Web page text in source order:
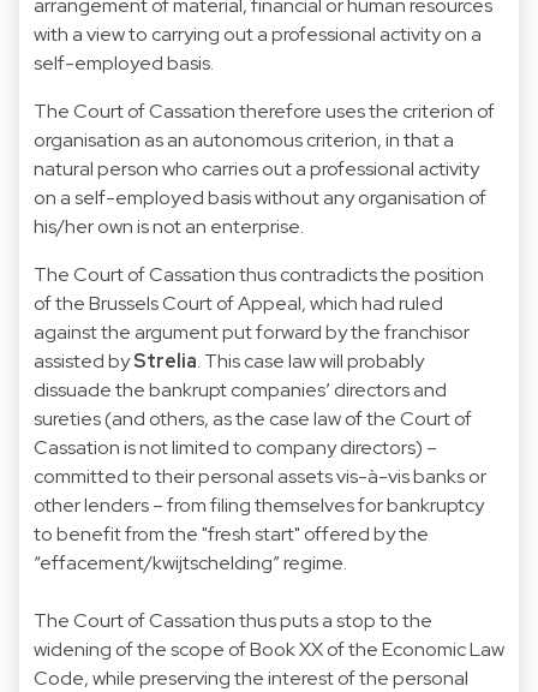
arrangement of material, financial or human resources
with a view to carrying out a professional activity on a
self-employed basis.
The Court of Cassation therefore uses the criterion of
organisation as an autonomous criterion, in that a
natural person who carries out a professional activity
on a self-employed basis without any organisation of
his/her own is not an enterprise.
The Court of Cassation thus contradicts the position
of the Brussels Court of Appeal, which had ruled
against the argument put forward by the franchisor
assisted byStrelia. This case law will probably
dissuade the bankrupt companies’ directors and
sureties (and others, as the case law of the Court of
Cassation is not limited to company directors) –
committed to their personal assets vis-à-vis banks or
other lenders – from filing themselves for bankruptcy
to benefit from the "fresh start" offered by the
“effacement/kwijtschelding” regime.
The Court of Cassation thus puts a stop to the
widening of the scope of Book XX of the Economic Law
Code, while preserving the interest of the personal